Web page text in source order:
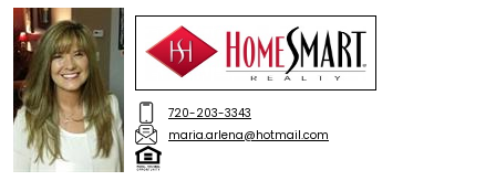
720-203-3343
maria.arlena@hotmail.com